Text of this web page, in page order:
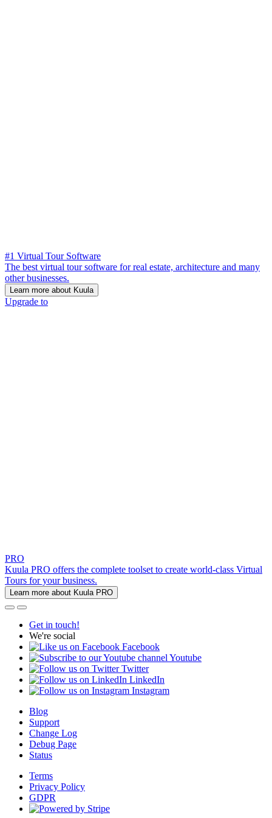
#1 Virtual Tour Software
The best virtual tour software for real estate, architecture and many
other businesses.
Learn more about Kuula
Upgrade to
PRO
Kuula PRO offers the complete toolset to create world-class Virtual
Tours for your business.
Learn more about Kuula PRO
Get in touch!
We're social
Facebook
Youtube
Twitter
LinkedIn
Instagram
Blog
Support
Change Log
Debug Page
Status
Terms
Privacy Policy
GDPR